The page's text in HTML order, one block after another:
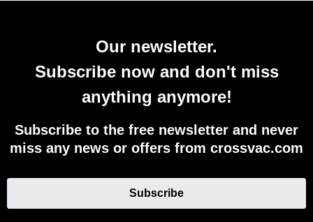
Our newsletter.
Subscribe now and don't miss
anything anymore!
Subscribe to the free newsletter and never
miss any news or offers from crossvac.com
Subscribe